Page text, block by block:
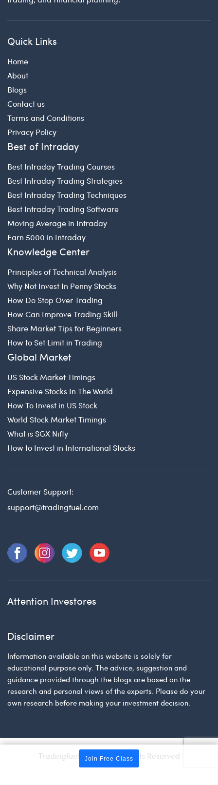
Quick Links
Home
About
Blogs
Contact us
Terms and Conditions
Privacy Policy
Best of Intraday
Best Intraday Trading Courses
Best Intraday Trading Strategies
Best Intraday Trading Techniques
Best Intraday Trading Software
Moving Average in Intraday
Earn 5000 in Intraday
Knowledge Center
Principles of Technical Analysis
Why Not Invest In Penny Stocks
How Do Stop Over Trading
How Can Improve Trading Skill
Share Market Tips for Beginners
How to Set Limit in Trading
Global Market
US Stock Market Timings
Expensive Stocks In The World
How To Invest in US Stock
World Stock Market Timings
What is SGX Nifty
How to Invest in International Stocks
Customer Support:
support@tradingfuel.com
Attention Investores
Disclaimer
Information available on this website is solely for
educational purpose only. The advice, suggestion and
guidance provided through the blogs are based on the
research and personal views of the experts. Please do your
own research before making your investment decision.
Tradingfuel © 2026 | All Rights Reserved
Join Free Class